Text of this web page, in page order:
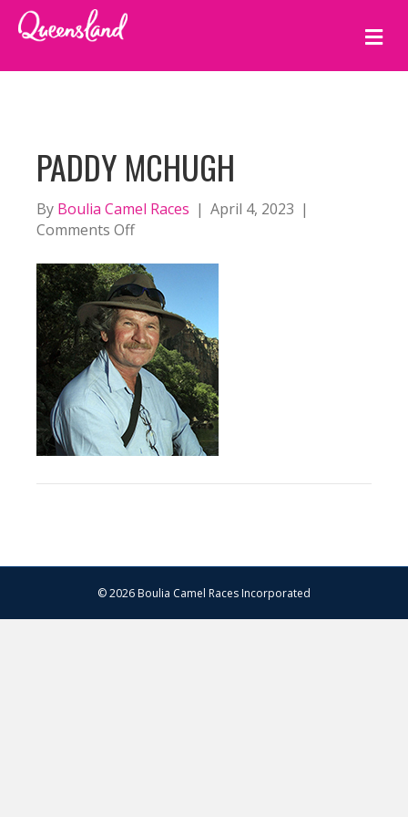
M
E
N
PADDY MCHUGH
By Boulia Camel Races | April 4, 2023 |
Comments Offon
McHugh
© 2026 Boulia Camel Races Incorporated